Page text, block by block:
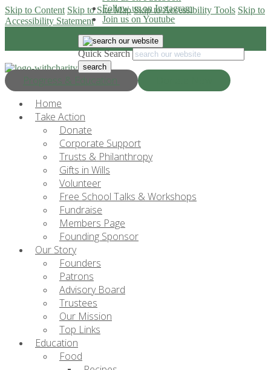
Skip to Content Skip to Site Map Skip to Accessibility Tools Skip to
Accessibility Statement
Progress & Education
Follow us on Instagram
Join us on Youtube
Quick Search
Home
Take Action
Donate
Corporate Support
Trusts & Philanthropy
Gifts in Wills
Volunteer
Free School Talks & Workshops
Fundraise
Members Page
Founding Sponsor
Our Story
Founders
Patrons
Advisory Board
Trustees
Our Mission
Top Links
Education
Food